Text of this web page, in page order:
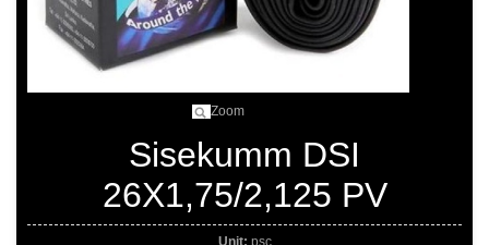
Zoom
Sisekumm DSI
26X1,75/2,125 PV